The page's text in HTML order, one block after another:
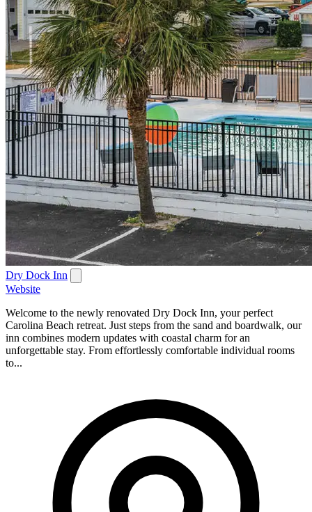
Dry Dock Inn
Website
Welcome to the newly renovated Dry Dock Inn, your perfect
Carolina Beach retreat. Just steps from the sand and boardwalk, our
inn combines modern updates with coastal charm for an
unforgettable stay. From effortlessly comfortable individual rooms
to...